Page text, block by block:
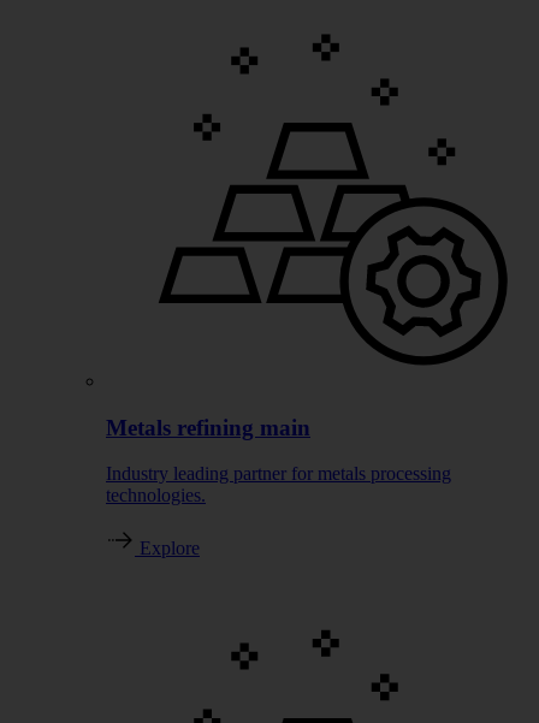
Metals refining main
Industry leading partner for metals processing
technologies.
Explore